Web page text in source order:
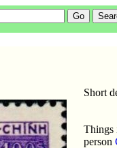
Short
Things
person